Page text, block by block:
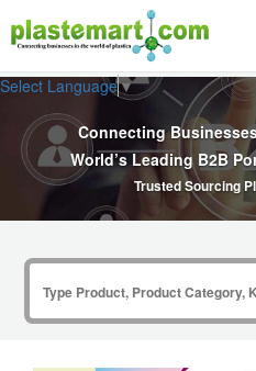
Select Language▼
Connecting
World’s Leading B2B
Trusted Sourcing